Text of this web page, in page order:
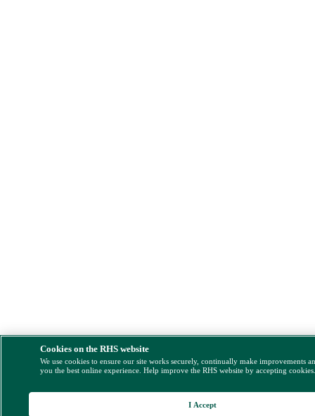
Cookies on the RHS website
We use cookies to ensure our site works securely, continually make improvements
you the best online experience. Help improve the RHS website by accepting
I Accept